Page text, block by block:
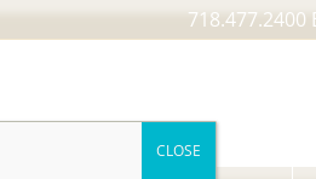
718.477.2400
CLOSE